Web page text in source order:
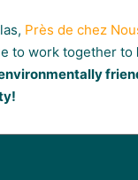
Près de chez
to work together to